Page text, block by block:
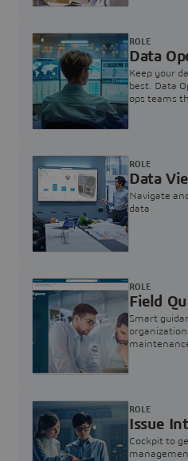
Data
Keep your
best. Data
ops teams
ROLE
Data
Navigate
data
ROLE
Field
Smart
ROLE
Issue
Cockpit to
ROLE